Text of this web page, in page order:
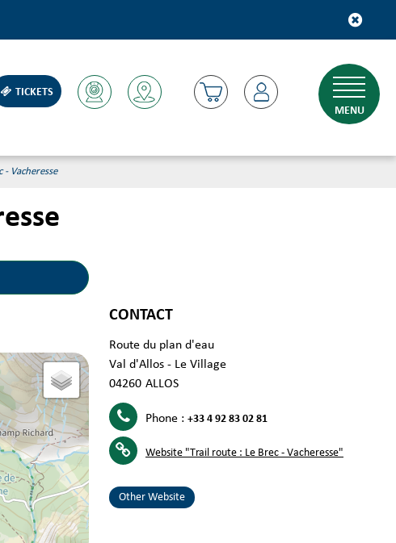
TICKETS
MENU
- Vacheresse
CONTACT
Route du plan d'eau
Val d'Allos - Le Village
04260 ALLOS
Phone : +33 4 92 83 02 81
Website "Trail route : Le Brec - Vacheresse"
Other Website